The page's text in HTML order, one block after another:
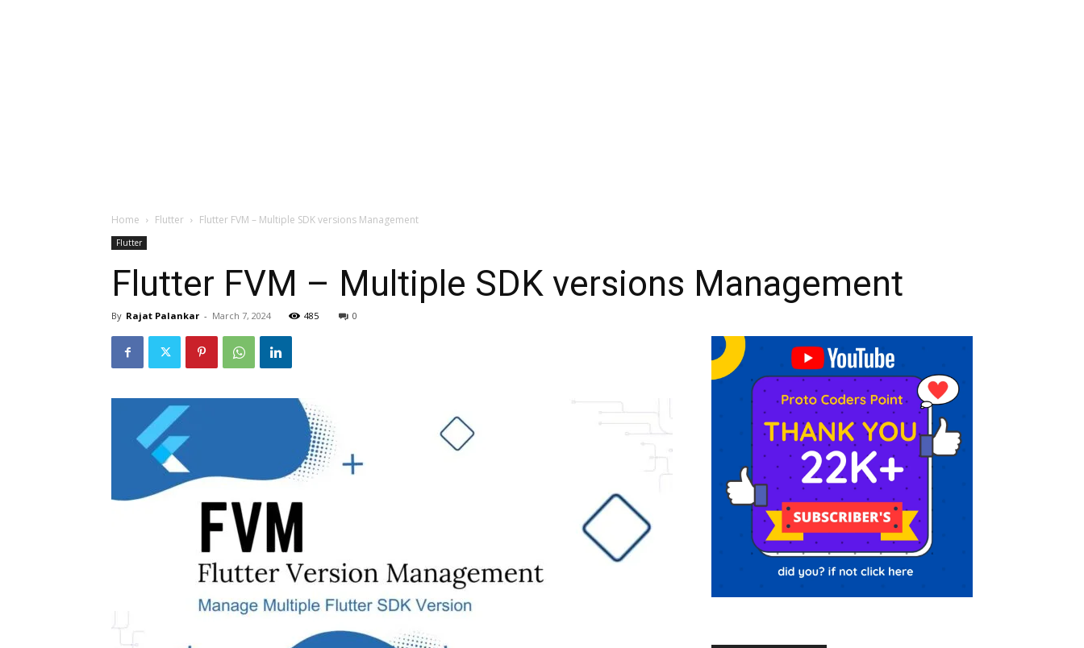
Home Flutter Flutter FVM – Multiple SDK versions Management
Flutter
Flutter FVM – Multiple SDK versions Management
By Rajat Palankar - March 7, 2024 485 0